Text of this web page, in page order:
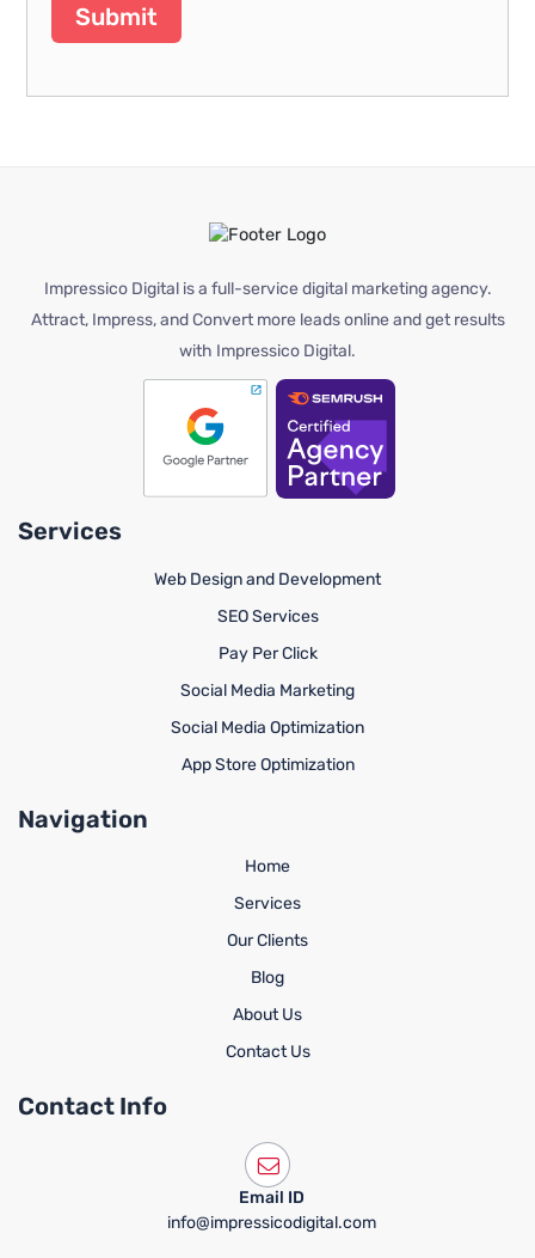
Submit
Impressico Digital is a full-service digital marketing agency.
Attract, Impress, and Convert more leads online and get results
with Impressico Digital.
Services
Web Design and Development
SEO Services
Pay Per Click
Social Media Marketing
Social Media Optimization
App Store Optimization
Navigation
Home
Services
Our Clients
Blog
About Us
Contact Us
Contact Info
Email ID
info@impressicodigital.com